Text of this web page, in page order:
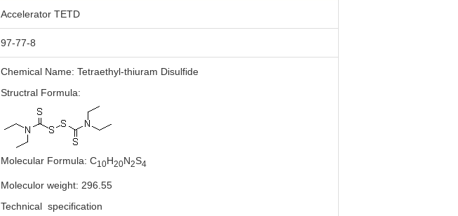
Accelerator TETD
97-77-8
Chemical Name: Tetraethyl-thiuram Disulfide
Structral Formula:
Molecular Formula: C10H20N2S4
Moleculor weight: 296.55
Technical specification